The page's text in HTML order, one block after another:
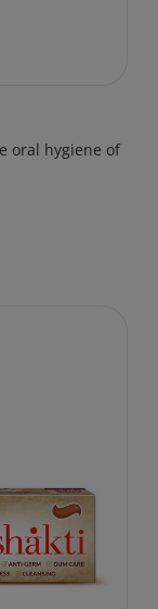
oral hygiene of